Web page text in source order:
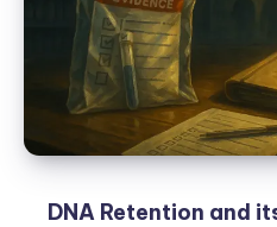
DNA Retention and